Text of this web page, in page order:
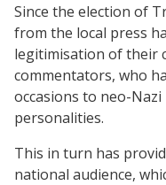
Since the election of
from the local press
legitimisation of their
commentators, who
occasions to neo-
personalities.
This in turn has
national audience,